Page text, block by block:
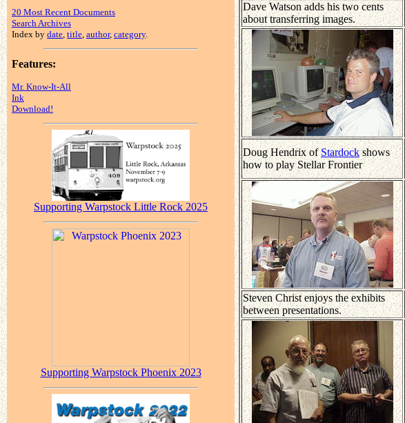
20 Most Recent Documents
Search Archives
Index by date, title, author, category.
Features:
Mr. Know-It-All
Ink
Download!
Supporting Warpstock Little Rock 2025
Supporting Warpstock Phoenix 2023
Dave Watson adds his two cents
about transferring images.
Doug Hendrix ofStardockshows
how to play Stellar Frontier
Steven Christ enjoys the exhibits
between presentations.